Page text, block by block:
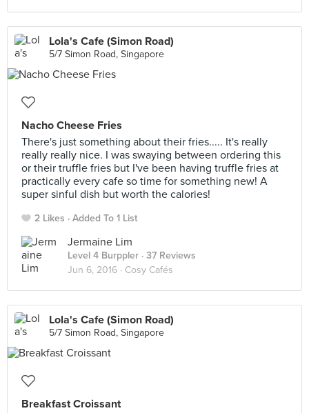
Lola's Cafe (Simon Road)
5/7 Simon Road, Singapore
Nacho Cheese Fries
There's just something about their fries..... It's really
really really nice. I was swaying between ordering this
or their truffle fries but I've been having truffle fries at
practically every cafe so time for something new! A
super sinful dish but worth the calories!
2 Likes Added To 1 List
Jermaine Lim
Level 4 Burppler · 37 Reviews
Jun 6, 2016 · Cosy Cafés
Lola's Cafe (Simon Road)
5/7 Simon Road, Singapore
Breakfast Croissant